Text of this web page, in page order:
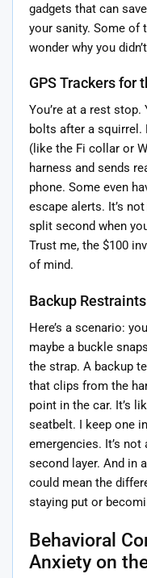
gadgets that can
your sanity. Some of
wonder why you
GPS Trackers for
You’re at a rest
bolts after a squirrel.
(like the Fi collar or
harness and sends
phone. Some even
escape alerts. It’s
split second when
Trust me, the $100
of mind.
Backup
Here’s a scenario:
maybe a buckle
the strap. A backup
that clips from the
point in the car. It’s
seatbelt. I keep one
emergencies. It’s not
second layer. And in
could mean the
staying put or
Behavioral
Anxiety on